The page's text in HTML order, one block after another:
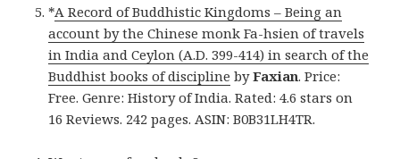
*A Record of Buddhistic Kingdoms – Being an
account by the Chinese monk Fa-hsien of travels
in India and Ceylon (A.D. 399-414) in search of the
Buddhist books of discipline byFaxian. Price:
Free. Genre: History of India. Rated: 4.6 stars on
16 Reviews. 242 pages. ASIN: B0B31LH4TR.